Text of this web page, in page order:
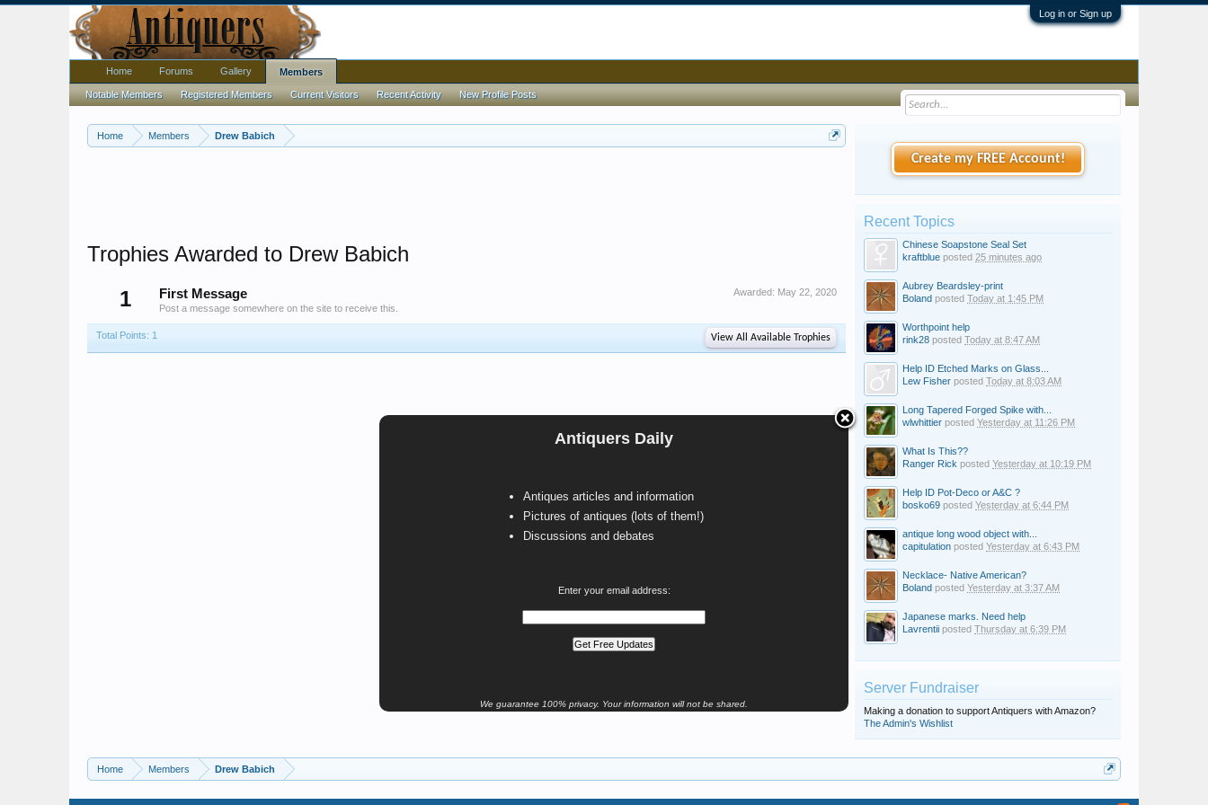
Log in or Sign up
Home Members Drew Babich
Antiquers Daily
Antiques articles and information
Pictures of antiques (lots of them!)
Discussions and debates
Enter your email address:
We guarantee 100% privacy. Your information will not be shared.
Trophies Awarded to Drew Babich
1
Awarded: May 22, 2020
First Message
Post a message somewhere on the site to receive this.
Total Points: 1 View All Available Trophies
Create my FREE Account!
Recent Topics
Chinese Soapstone Seal Set
kraftblue posted 25 minutes ago
Aubrey Beardsley-print
Boland posted Today at 1:45 PM
Worthpoint help
rink28 posted Today at 8:47 AM
Help ID Etched Marks on Glass...
Lew Fisher posted Today at 8:03 AM
Long Tapered Forged Spike with...
wlwhittier posted Yesterday at 11:26 PM
What Is This??
Ranger Rick posted Yesterday at 10:19 PM
Help ID Pot-Deco or A&C ?
bosko69 posted Yesterday at 6:44 PM
antique long wood object with...
capitulation posted Yesterday at 6:43 PM
Necklace- Native American?
Boland posted Yesterday at 3:37 AM
Japanese marks. Need help
Lavrentii posted Thursday at 6:39 PM
Server Fundraiser
Making a donation to support Antiquers with Amazon?
The Admin's Wishlist
Home Members Drew Babich
Home Forums Gallery Members
Notable Members Registered Members Current Visitors Recent Activity New Profile Posts